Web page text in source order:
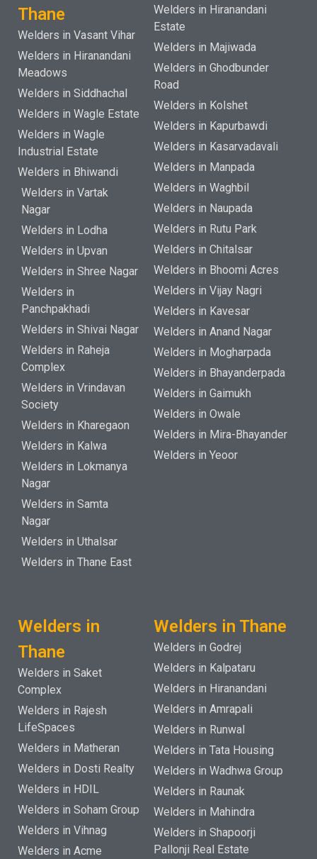
Thane
Welders in Vasant Vihar
Welders in Hiranandani
Meadows
Welders in Siddhachal
Welders in Wagle Estate
Welders in Wagle
Industrial Estate
Welders in Bhiwandi
Welders in Vartak
Nagar
Welders in Lodha
Welders in Upvan
Welders in Shree Nagar
Welders in
Panchpakhadi
Welders in Shivai Nagar
Welders in Raheja
Complex
Welders in Vrindavan
Society
Welders in Kharegaon
Welders in Kalwa
Welders in Lokmanya
Nagar
Welders in Samta
Nagar
Welders in Uthalsar
Welders in Thane East
Welders in Hiranandani
Estate
Welders in Majiwada
Welders in Ghodbunder
Road
Welders in Kolshet
Welders in Kapurbawdi
Welders in Kasarvadavali
Welders in Manpada
Welders in Waghbil
Welders in Naupada
Welders in Rutu Park
Welders in Chitalsar
Welders in Bhoomi Acres
Welders in Vijay Nagri
Welders in Kavesar
Welders in Anand Nagar
Welders in Mogharpada
Welders in Bhayanderpada
Welders in Gaimukh
Welders in Owale
Welders in Mira-Bhayander
Welders in Yeoor
Welders in
Thane
Welders in Saket
Complex
Welders in Rajesh
LifeSpaces
Welders in Matheran
Welders in Dosti Realty
Welders in HDIL
Welders in Soham Group
Welders in Vihnag
Welders in Acme
Welders in Thane
Welders in Godrej
Welders in Kalpataru
Welders in Hiranandani
Welders in Amrapali
Welders in Runwal
Welders in Tata Housing
Welders in Wadhwa Group
Welders in Raunak
Welders in Mahindra
Welders in Shapoorji
Pallonji Real Estate